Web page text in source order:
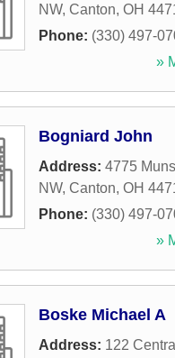
NW, Canton, OH
Phone: (330) 497-
»
Bogniard John
Address: 4775
NW, Canton, OH
Phone: (330) 497-
»
Boske Michael A
Address: 122